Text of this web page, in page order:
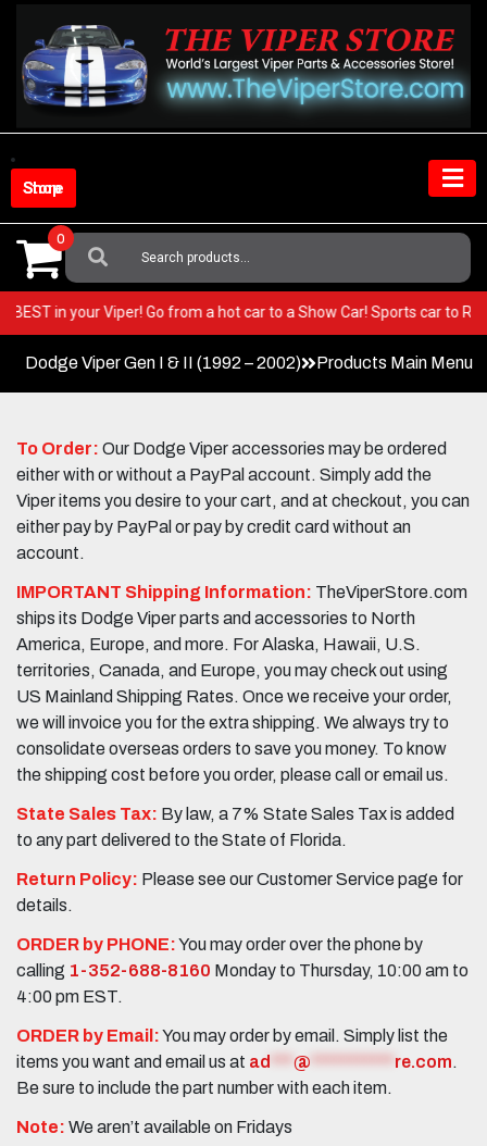
content
Shop Store
Search
For:
0
BEST in your Viper! Go from a hot car to a Show Car! Sports car to
Dodge Viper Gen I & II (1992 – 2002) Products Main Menu
To Order: Our Dodge Viper accessories may be ordered
either with or without a PayPal account. Simply add the
Viper items you desire to your cart, and at checkout, you can
either pay by PayPal or pay by credit card without an
account.
IMPORTANT Shipping Information: TheViperStore.com
ships its Dodge Viper parts and accessories to North
America, Europe, and more. For Alaska, Hawaii, U.S.
territories, Canada, and Europe, you may check out using
US Mainland Shipping Rates. Once we receive your order,
we will invoice you for the extra shipping. We always try to
consolidate overseas orders to save you money. To know
the shipping cost before you order, please call or email us.
State Sales Tax: By law, a 7% State Sales Tax is added
to any part delivered to the State of Florida.
Return Policy: Please see our Customer Service page for
details.
ORDER by PHONE:You may order over the phone by
calling 1-352-688-8160 Monday to Thursday, 10:00 am to
4:00 pm EST.
ORDER by Email:You may order by email. Simply list the
items you want and email us at ad @ re.com.
Be sure to include the part number with each item.
Note: We aren’t available on Fridays